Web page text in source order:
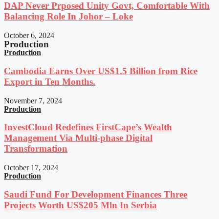
DAP Never Prposed Unity Govt, Comfortable With
Balancing Role In Johor – Loke
October 6, 2024
Production
Production
Cambodia Earns Over US$1.5 Billion from Rice
Export in Ten Months.
November 7, 2024
Production
InvestCloud Redefines FirstCape’s Wealth
Management Via Multi-phase Digital
Transformation
October 17, 2024
Production
Saudi Fund For Development Finances Three
Projects Worth US$205 Mln In Serbia